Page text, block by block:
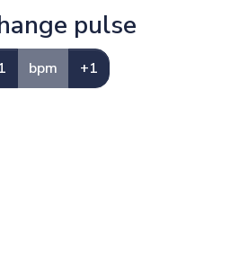
pulse
bpm +1